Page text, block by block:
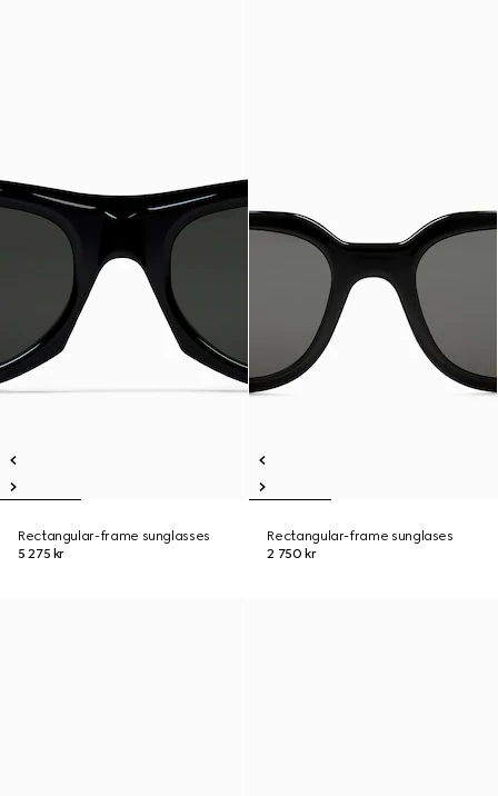
Rectangular-frame sunglasses
5 275 kr
Rectangular-frame sunglases
2 750 kr